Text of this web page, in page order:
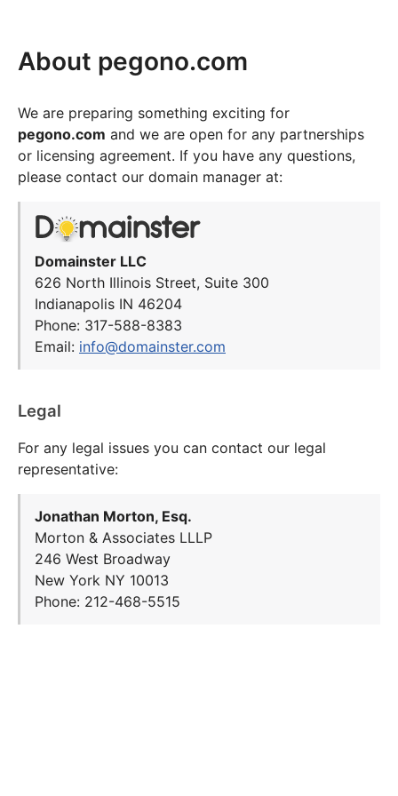
About pegono.com
We are preparing something exciting for
pegono.com and we are open for any partnerships
or licensing agreement. If you have any questions,
please contact our domain manager at:
Domainster LLC
626 North Illinois Street, Suite 300
Indianapolis IN 46204
Phone: 317-588-8383
Email: info@domainster.com
Legal
For any legal issues you can contact our legal
representative:
Jonathan Morton, Esq.
Morton & Associates LLLP
246 West Broadway
New York NY 10013
Phone: 212-468-5515